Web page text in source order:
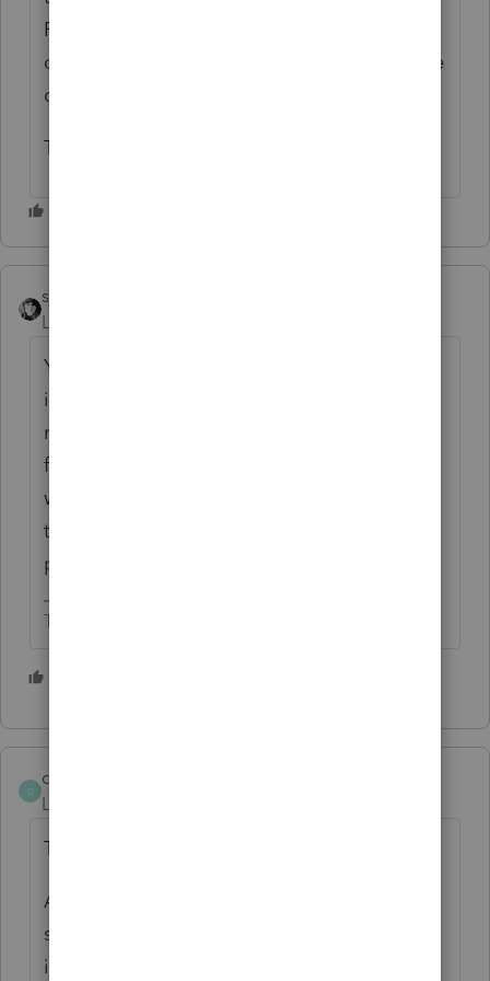
FAM for 2025 and, instead, enter every asset
directly in PS and record the installment sale
directly in PS.
Thank you for your help.
sjrcpa
Level 15
Yes you can group by type. Ordinary
income/depreciation recapture is
recognized in the year of sale-not eligible
for installment treatment. Since Section 179
was passed through separately on the K-1s,
the sale of assets that used Section 179 also
passes through separately on the K-1s.
The more I know the more I don’t know.
D
david3
Level 7
Thank you, SJR.
Also, won’t losses have to be manually
separated since they aren’t eligible for
installment sale treatment? And the portion